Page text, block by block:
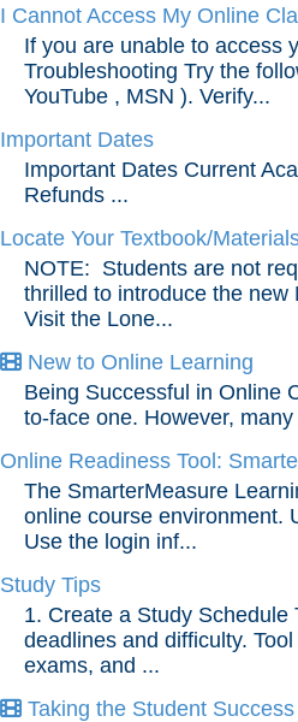
I Cannot Access My Online
If you are unable to access
Troubleshooting Try the
YouTube , MSN ). Verify...
Important Dates
Important Dates Current
Refunds ...
Locate Your Textbook/
NOTE: Students are not
thrilled to introduce the
Visit the Lone...
New to Online Learning
Being Successful in Online
to-face one. However,
Online Readiness Tool:
The SmarterMeasure
online course environment.
Use the login inf...
Study Tips
1. Create a Study
deadlines and difficulty.
exams, and ...
Taking the Student